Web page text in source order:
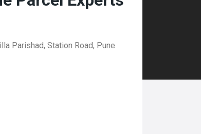
Parishad, Station Road, Pune